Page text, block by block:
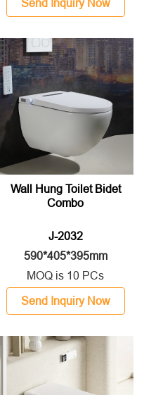
Send Inquiry Now
Wall Hung Toilet Bidet
Combo
J-2032
590*405*395mm
MOQ is 10 PCs
Send Inquiry Now